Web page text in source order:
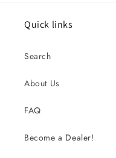
Quick links
Search
About Us
FAQ
Become a Dealer!